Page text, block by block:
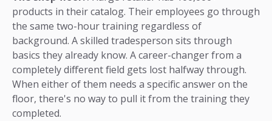
products in their catalog. Their employees go through
the same two-hour training regardless of
background. A skilled tradesperson sits through
basics they already know. A career-changer from a
completely different field gets lost halfway through.
When either of them needs a specific answer on the
floor, there's no way to pull it from the training they
completed.